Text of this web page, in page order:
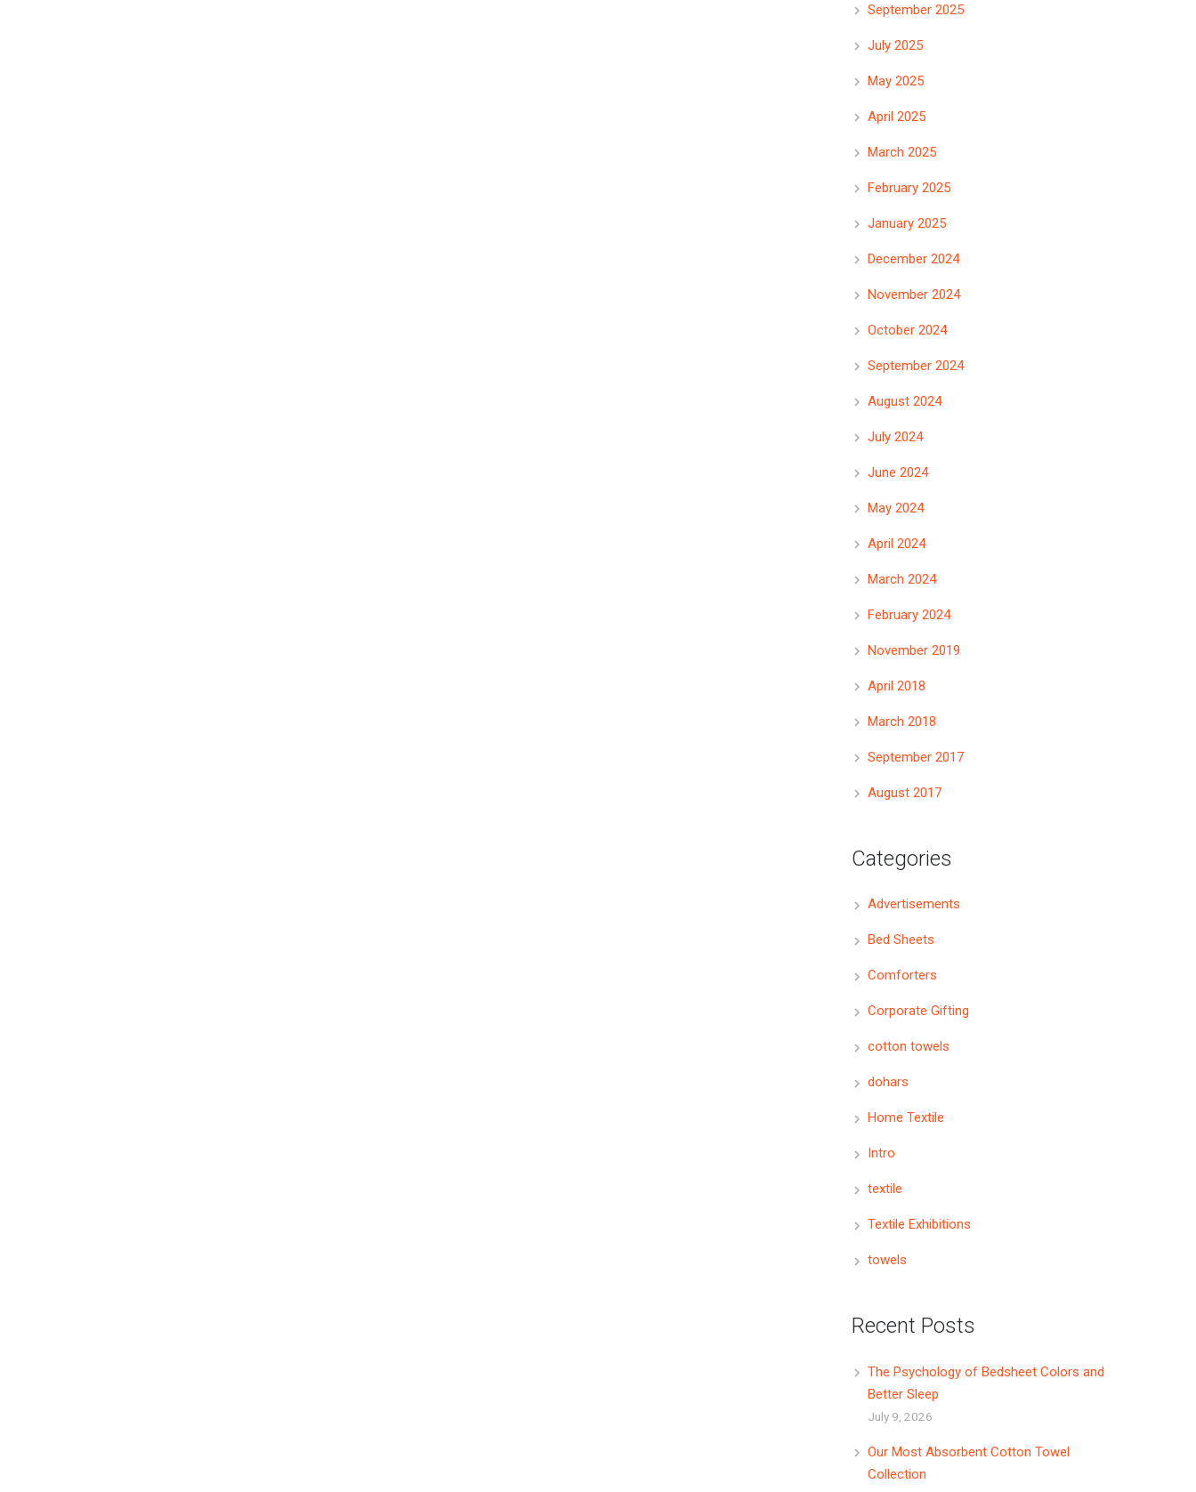
September 2025
July 2025
May 2025
April 2025
March 2025
February 2025
January 2025
December 2024
November 2024
October 2024
September 2024
August 2024
July 2024
June 2024
May 2024
April 2024
March 2024
February 2024
November 2019
April 2018
March 2018
September 2017
August 2017
Categories
Advertisements
Bed Sheets
Comforters
Corporate Gifting
cotton towels
dohars
Home Textile
Intro
textile
Textile Exhibitions
towels
Recent Posts
The Psychology of Bedsheet Colors and
Better Sleep
July 9, 2026
Our Most Absorbent Cotton Towel
Collection